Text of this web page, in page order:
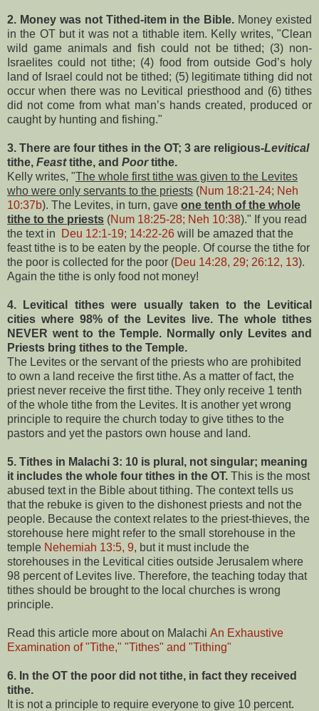
2. Money was not Tithed-item in the Bible. Money existed
in the OT but it was not a tithable item. Kelly writes, "Clean
wild game animals and fish could not be tithed; (3) non-
Israelites could not tithe; (4) food from outside God’s holy
land of Israel could not be tithed; (5) legitimate tithing did not
occur when there was no Levitical priesthood and (6) tithes
did not come from what man’s hands created, produced or
caught by hunting and fishing."
3. There are four tithes in the OT; 3 are religious-Levitical
tithe, Feasttithe, and Poortithe.
Kelly writes, "The whole first tithe was given to the Levites
who were only servants to the priests (Num 18:21-24; Neh
10:37b). The Levites, in turn, gave one tenth of the whole
tithe to the priests (Num 18:25-28; Neh 10:38)." If you read
the text in
Deu 12:1-19; 14:22-26 will be amazed that the
feast tithe is to be eaten by the people. Of course the tithe for
the poor is collected for the poor (Deu 14:28, 29; 26:12, 13).
Again the tithe is only food not money!
4. Levitical tithes were usually taken to theLevitical
cities where 98% of the Levites live.The whole tithes
NEVER went to the Temple. Normally only Levites and
Priests bring tithes to the Temple.
The Levites or the servant of the priests who are prohibited
to own a land receive the first tithe. As a matter of fact, the
priest never receive the first tithe. They only receive 1 tenth
of the whole tithe from the Levites. It is another yet wrong
principle to require the church today to give tithes to the
pastors and yet the pastors own house and land.
5. Tithes in Malachi 3: 10 is plural, not singular; meaning
it includes the whole four tithes in the OT. This is the most
abused text in the Bible about tithing. The context tells us
that the rebuke is given to the dishonest priests and not the
people. Because the context relates to the priest-thieves, the
storehouse here might refer to the small storehouse in the
temple Nehemiah 13:5, 9, but it must include the
storehouses in the Levitical cities outside Jerusalem where
98 percent of Levites live. Therefore, the teaching today that
tithes should be brought to the local churches is wrong
principle.
Read this article more about on Malachi An Exhaustive
Examination of "Tithe," "Tithes" and "Tithing"
6. In the OT the poor did not tithe, in fact they received
tithe.
It is not a principle to require everyone to give 10 percent.